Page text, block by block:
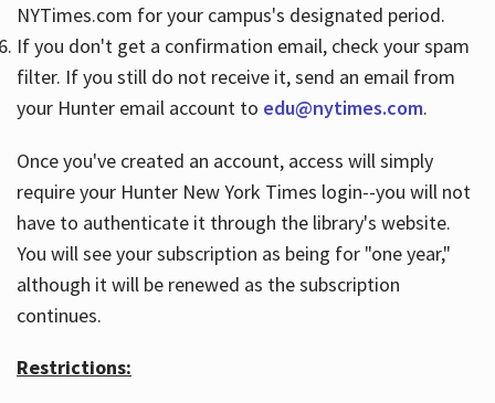
NYTimes.com for your campus's designated period.
If you don't get a confirmation email, check your spam
filter. If you still do not receive it, send an email from
your Hunter email account to edu@nytimes.com.
Once you've created an account, access will simply
require your Hunter New York Times login--you will not
have to authenticate it through the library's website.
You will see your subscription as being for "one year,"
although it will be renewed as the subscription
continues.
Restrictions: